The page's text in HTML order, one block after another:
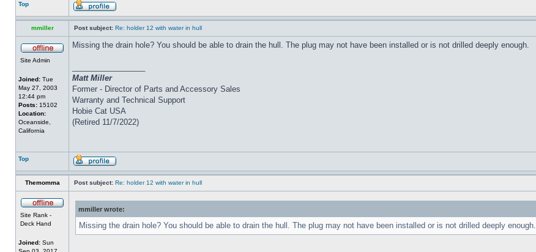
Top
mmiller Post subject: Re: holder 12 with water in hull
Site Admin
Joined: Tue
May 27, 2003
12:44 pm
Posts: 15102
Location:
Oceanside,
California
Missing the drain hole? You should be able to drain the hull. The plug may not have been installed or is not drilled deeply enough.
Matt Miller
Former - Director of Parts and Accessory Sales
Warranty and Technical Support
Hobie Cat USA
(Retired 11/7/2022)
Top
Themomma Post subject: Re: holder 12 with water in hull
Site Rank -
Deck Hand
Joined: Sun
mmiller wrote:
Missing the drain hole? You should be able to drain the hull. The plug may not have been installed or is not drilled deeply enough.